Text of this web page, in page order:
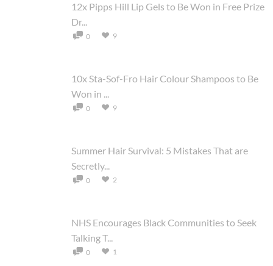
12x Pipps Hill Lip Gels to Be Won in Free Prize
Dr...
0 9
10x Sta-Sof-Fro Hair Colour Shampoos to Be
Won in ...
0 9
Summer Hair Survival: 5 Mistakes That are
Secretly...
0 2
NHS Encourages Black Communities to Seek
Talking T...
0 1